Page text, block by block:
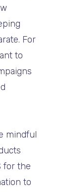
For
to
mindful
for the
to